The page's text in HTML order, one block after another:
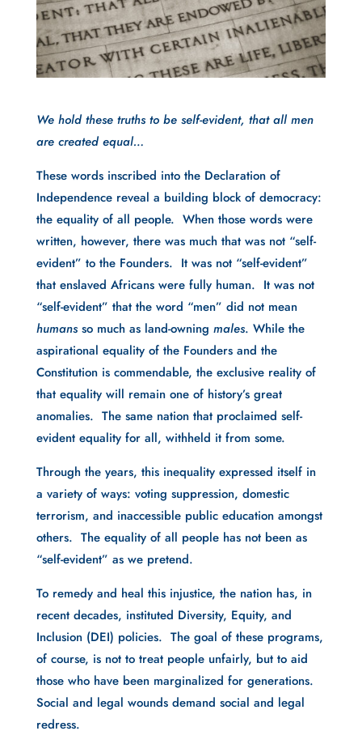
We hold these truths to be self-evident, that all men
are created equal…
These words inscribed into the Declaration of
Independence reveal a building block of democracy:
the equality of all people. When those words were
written, however, there was much that was not “self-
evident” to the Founders. It was not “self-evident”
that enslaved Africans were fully human. It was not
“self-evident” that the word “men” did not mean
humansso much as land-owning males. While the
aspirational equality of the Founders and the
Constitution is commendable, the exclusive reality of
that equality will remain one of history’s great
anomalies. The same nation that proclaimed self-
evident equality for all, withheld it from some.
Through the years, this inequality expressed itself in
a variety of ways: voting suppression, domestic
terrorism, and inaccessible public education amongst
others. The equality of all people has not been as
“self-evident” as we pretend.
To remedy and heal this injustice, the nation has, in
recent decades, instituted Diversity, Equity, and
Inclusion (DEI) policies. The goal of these programs,
of course, is not to treat people unfairly, but to aid
those who have been marginalized for generations.
Social and legal wounds demand social and legal
redress.